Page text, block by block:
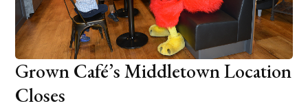
Grown Café’s Middletown Location
Closes